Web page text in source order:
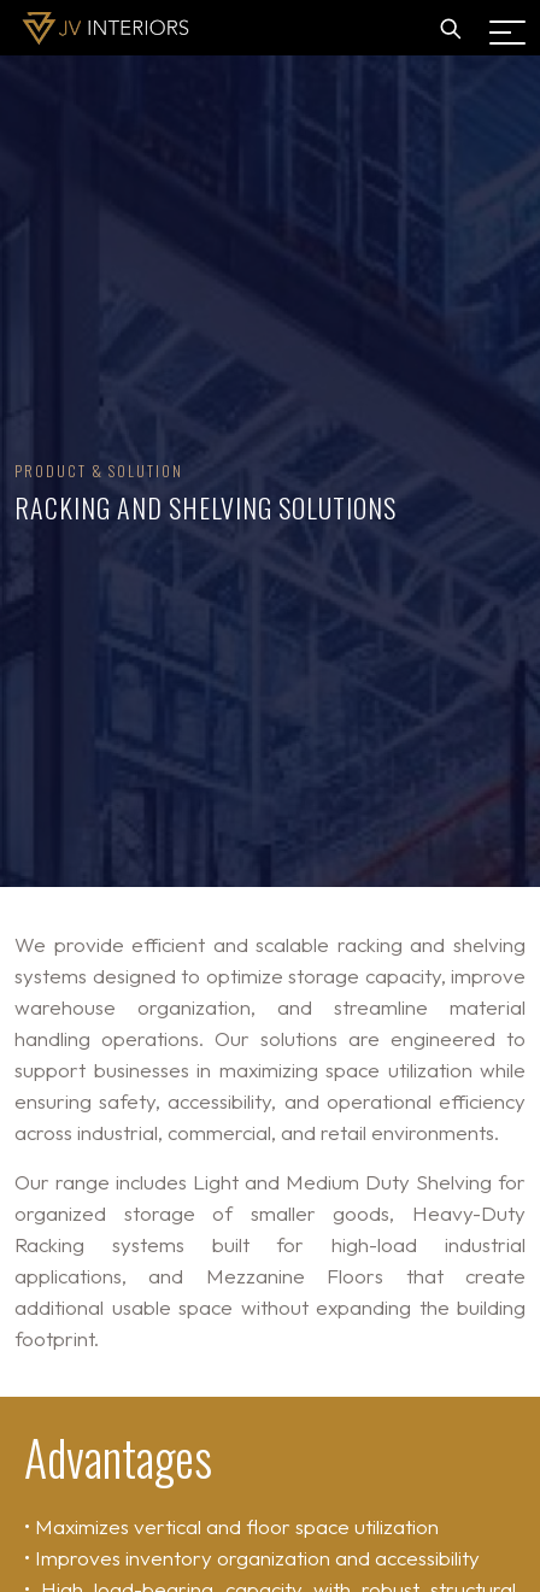
PRODUCT & SOLUTION
RACKING AND SHELVING SOLUTIONS
We provide efficient and scalable racking and shelving
systems designed to optimize storage capacity, improve
warehouse organization, and streamline material
handling operations. Our solutions are engineered to
support businesses in maximizing space utilization while
ensuring safety, accessibility, and operational efficiency
across industrial, commercial, and retail environments.
Our range includes Light and Medium Duty Shelving for
organized storage of smaller goods, Heavy-Duty
Racking systems built for high-load industrial
applications, and Mezzanine Floors that create
additional usable space without expanding the building
footprint.
Advantages
• Maximizes vertical and floor space utilization
• Improves inventory organization and accessibility